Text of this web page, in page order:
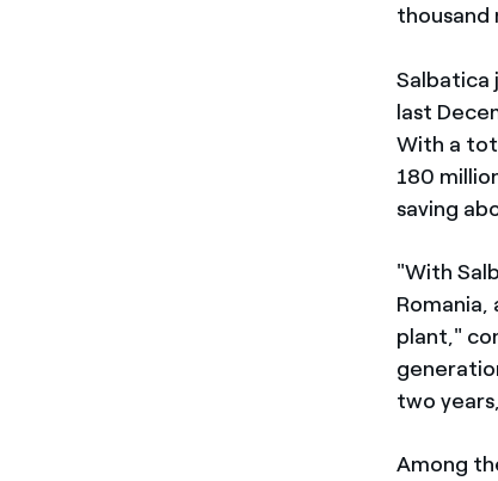
thousand
Salbatica
last
With a
180
saving
"With
plant,"
two
Among